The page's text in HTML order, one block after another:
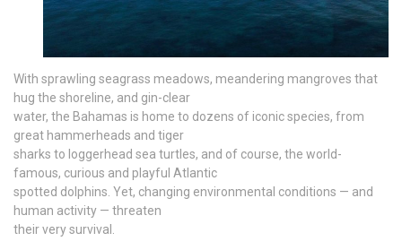
With sprawling seagrass meadows, meandering mangroves that
hug the shoreline, and gin-clear
water, the Bahamas is home to dozens of iconic species, from
great hammerheads and tiger
sharks to loggerhead sea turtles, and of course, the world-
famous, curious and playful Atlantic
spotted dolphins. Yet, changing environmental conditions — and
human activity — threaten
their very survival.